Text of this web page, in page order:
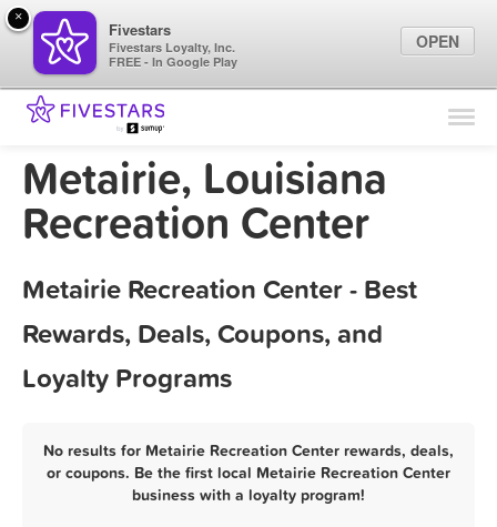
Find Locations
Marketing Tips
Metairie, Louisiana
Recreation Center
Metairie Recreation Center - Best
Rewards, Deals, Coupons, and
Loyalty Programs
No results for Metairie Recreation Center rewards, deals,
or coupons. Be the first local Metairie Recreation Center
business with a loyalty program!
×
Fivestars
Fivestars Loyalty, Inc.
FREE - In Google Play
OPEN